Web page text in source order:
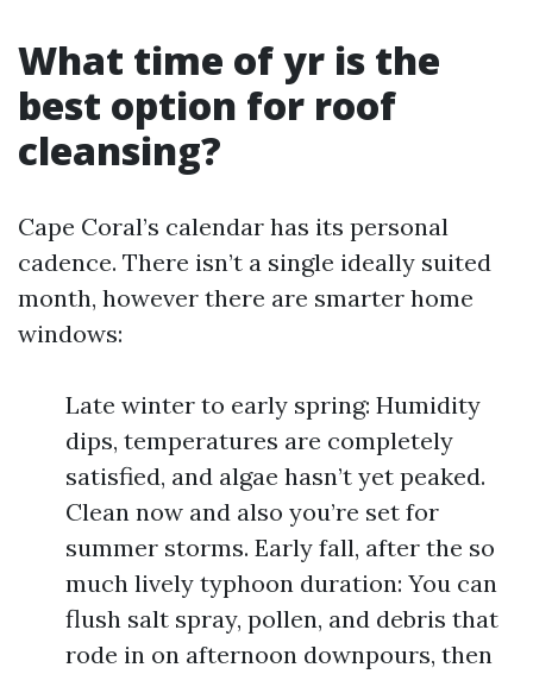
What time of yr is the
best option for roof
cleansing?
Cape Coral’s calendar has its personal
cadence. There isn’t a single ideally suited
month, however there are smarter home
windows:
Late winter to early spring: Humidity
dips, temperatures are completely
satisfied, and algae hasn’t yet peaked.
Clean now and also you’re set for
summer storms. Early fall, after the so
much lively typhoon duration: You can
flush salt spray, pollen, and debris that
rode in on afternoon downpours, then